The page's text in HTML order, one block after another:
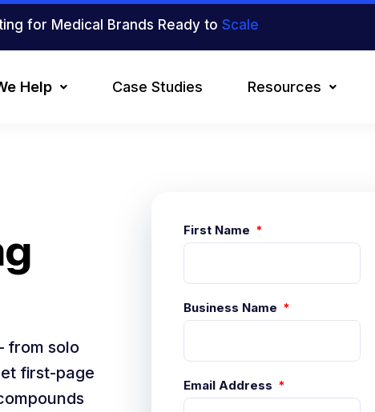
for Medical Brands Ready to Scale
Help Case Studies Resources
from solo
first-page
First Name
Business Name
Email Address